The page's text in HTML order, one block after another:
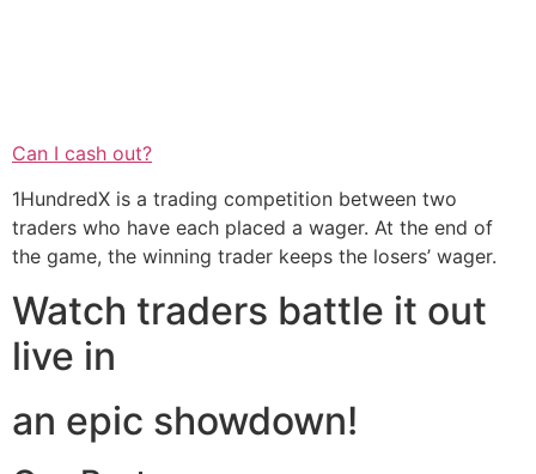
Can I cash out?
1HundredX is a trading competition between two
traders who have each placed a wager. At the end of
the game, the winning trader keeps the losers’ wager.
Watch traders battle it out
live in
an epic showdown!